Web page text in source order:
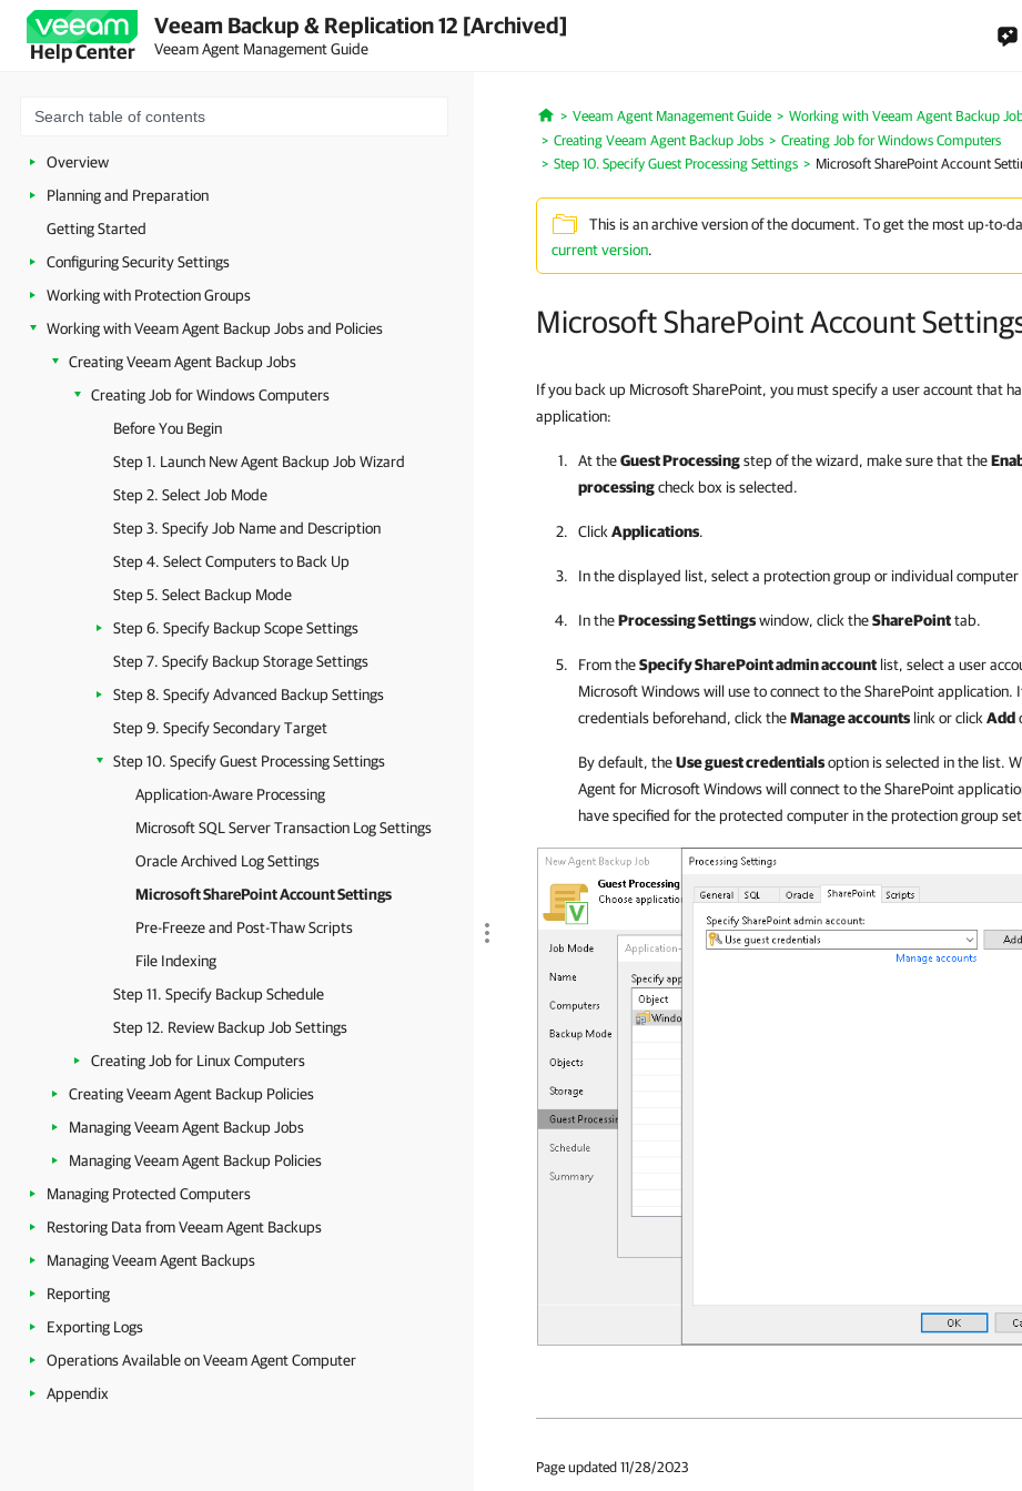
Help Center
Veeam Backup & Replication 12 [Archived]
Veeam Agent Management Guide
Overview
Planning and Preparation
Getting Started
Configuring Security Settings
Working with Protection Groups
Working with Veeam Agent Backup Jobs and Policies
Creating Veeam Agent Backup Jobs
Creating Job for Windows Computers
Before You Begin
Step 1. Launch New Agent Backup Job Wizard
Step 2. Select Job Mode
Step 3. Specify Job Name and Description
Step 4. Select Computers to Back Up
Step 5. Select Backup Mode
Step 6. Specify Backup Scope Settings
Step 7. Specify Backup Storage Settings
Step 8. Specify Advanced Backup Settings
Step 9. Specify Secondary Target
Step 10. Specify Guest Processing Settings
Application-Aware Processing
Microsoft SQL Server Transaction Log Settings
Oracle Archived Log Settings
Microsoft SharePoint Account Settings
Pre-Freeze and Post-Thaw Scripts
File Indexing
Step 11. Specify Backup Schedule
Step 12. Review Backup Job Settings
Creating Job for Linux Computers
Creating Veeam Agent Backup Policies
Managing Veeam Agent Backup Jobs
Managing Veeam Agent Backup Policies
Managing Protected Computers
Restoring Data from Veeam Agent Backups
Managing Veeam Agent Backups
Reporting
Exporting Logs
Operations Available on Veeam Agent Computer
Appendix
Home
Veeam Agent Management Guide
Working with Veeam Agent Backup
Creating Veeam Agent Backup Jobs
Creating Job for Windows Computers
Step 10. Specify Guest Processing Settings
Microsoft SharePoint Account
This is an archive version of the document. To get the most up-to-
current version.
Microsoft SharePoint Account
If you back up Microsoft SharePoint, you must specify a user account that
application:
At theGuest Processingstep of the wizard, make sure that the
processingcheck box is selected.
Click Applications.
In the displayed list, select a protection group or individual computer
In theProcessing Settingswindow, click theSharePointtab.
From theSpecify SharePoint admin account list, select a user
Microsoft Windowswill use to connect to the SharePoint application.
credentials beforehand, click theManage accounts link or click Add
By default, theUse guest credentialsoption is selected in the list.
Agent for Microsoft Windowswill connect to the SharePoint
have specified for the protected computer in the protection group
Page updated 11/28/2023